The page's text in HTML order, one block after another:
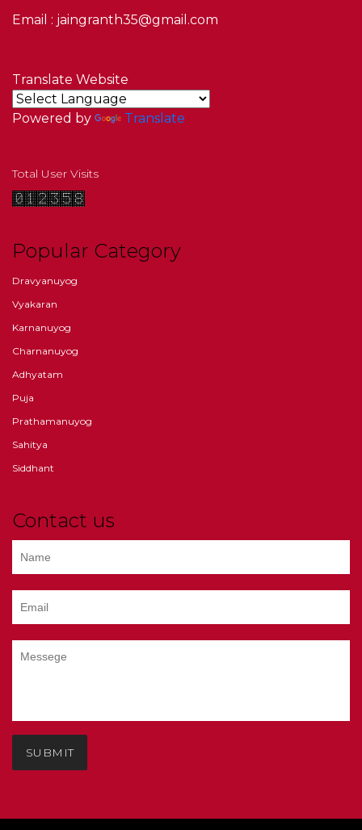
Email : jaingranth35@gmail.com
Translate Website
Powered by Translate
Total User Visits
Popular Category
Dravyanuyog
Vyakaran
Karnanuyog
Charnanuyog
Adhyatam
Puja
Prathamanuyog
Sahitya
Siddhant
Contact us
SUBMIT